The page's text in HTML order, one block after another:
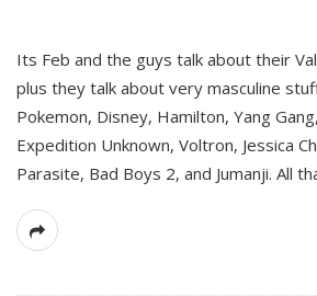
Its Feb and the guys talk about their
plus they talk about very masculine
Pokemon, Disney, Hamilton, Yang
Expedition Unknown, Voltron, Jessica
Parasite, Bad Boys 2, and Jumanji. All